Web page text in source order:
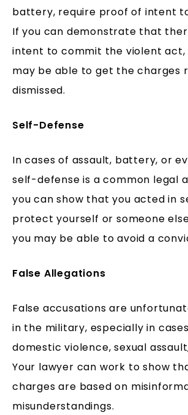
battery, require proof of intent
If you can demonstrate that
intent to commit the violent act,
may be able to get the charges
dismissed.
Self-Defense
In cases of assault, battery, or
self-defense is a common legal
you can show that you acted in
protect yourself or someone
you may be able to avoid a
False Allegations
False accusations are
in the military, especially in
domestic violence, sexual
Your lawyer can work to show
charges are based on
misunderstandings.